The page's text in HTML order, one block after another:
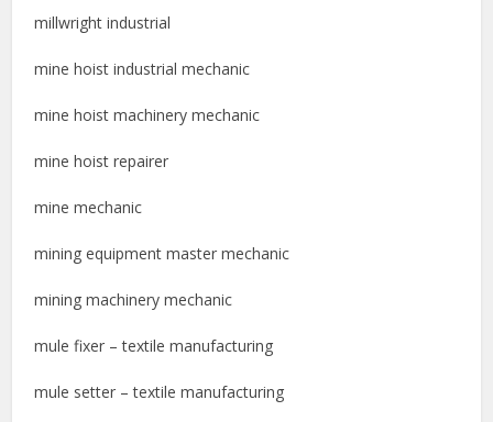
millwright industrial
mine hoist industrial mechanic
mine hoist machinery mechanic
mine hoist repairer
mine mechanic
mining equipment master mechanic
mining machinery mechanic
mule fixer – textile manufacturing
mule setter – textile manufacturing